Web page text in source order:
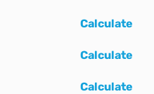
Calculate
Calculate
Calculate